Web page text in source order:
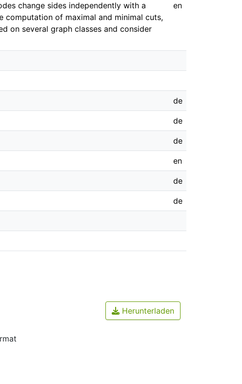
change sides independently with a
of maximal and minimal cuts,
on several graph classes and consider
en
de
de
de
en
de
de
Herunterladen